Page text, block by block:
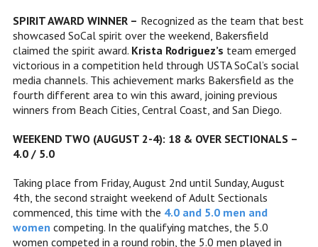
SPIRIT AWARD WINNER – Recognized as the team that best
showcased SoCal spirit over the weekend, Bakersfield
claimed the spirit award. Krista Rodriguez’s team emerged
victorious in a competition held through USTA SoCal’s social
media channels. This achievement marks Bakersfield as the
fourth different area to win this award, joining previous
winners from Beach Cities, Central Coast, and San Diego.
WEEKEND TWO (AUGUST 2-4): 18 & OVER SECTIONALS –
4.0 / 5.0
Taking place from Friday, August 2nd until Sunday, August
4th, the second straight weekend of Adult Sectionals
commenced, this time with the 4.0 and 5.0 men and
women competing. In the qualifying matches, the 5.0
women competed in a round robin, the 5.0 men played in